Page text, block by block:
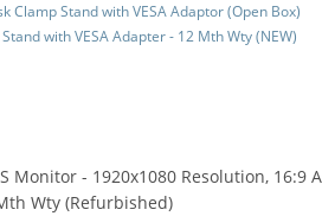
Clamp Stand with VESA Adaptor (Open Box)
with VESA Adapter - 12 Mth Wty (NEW)
Monitor - 1920x1080 Resolution, 16:9
Wty (Refurbished)